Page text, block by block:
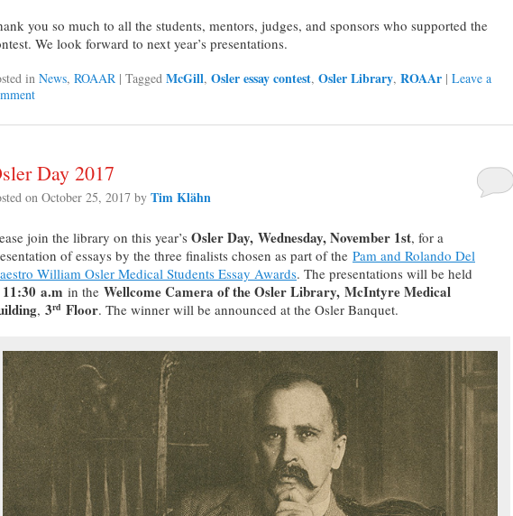
you so much to all the students, mentors, judges, and sponsors who supported the
We look forward to next year’s presentations.
in News, ROAAR | Tagged McGill, Osler essay contest, Osler Library, ROAAr | Leave a
Day 2017
on October 25, 2017 by Tim Klähn
join the library on this year’s Osler Day, Wednesday, November 1st, for a
of essays by the three finalists chosen as part of the Pam and Rolando Del
William Osler Medical Students Essay Awards. The presentations will be held
11:30 a.m in the Wellcome Camera of the Osler Library, McIntyre Medical
, 3rd Floor. The winner will be announced at the Osler Banquet.